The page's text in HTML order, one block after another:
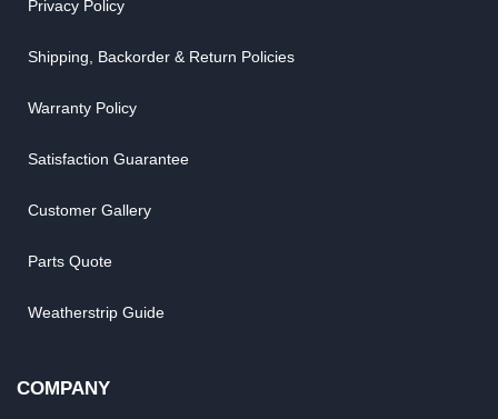
Privacy Policy
Shipping, Backorder & Return Policies
Warranty Policy
Satisfaction Guarantee
Customer Gallery
Parts Quote
Weatherstrip Guide
COMPANY